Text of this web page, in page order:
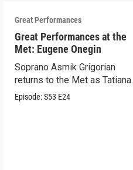
Great Performances
Great Performances at the
Met: Eugene Onegin
Soprano Asmik Grigorian
returns to the Met as Tatiana.
Episode:S53 E24